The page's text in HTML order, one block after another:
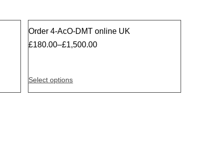
Sale
Order 4-AcO-DMT online UK
£180.00–£1,500.00
Select options